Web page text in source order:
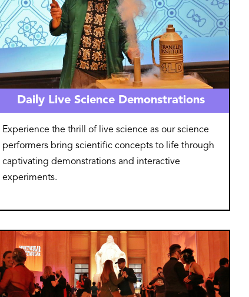
Daily Live Science Demonstrations
Experience the thrill of live science as our science
performers bring scientific concepts to life through
captivating demonstrations and interactive
experiments.